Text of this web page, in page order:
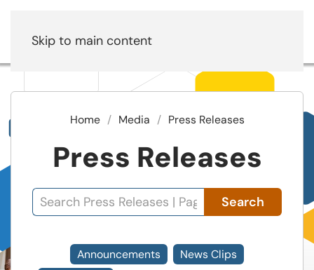
Skip to main content
Home Media Press Releases
Press Releases
Search
Announcements
News Clips